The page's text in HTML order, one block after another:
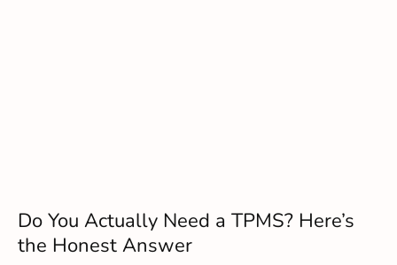
Do You Actually Need a TPMS? Here’s
the Honest Answer